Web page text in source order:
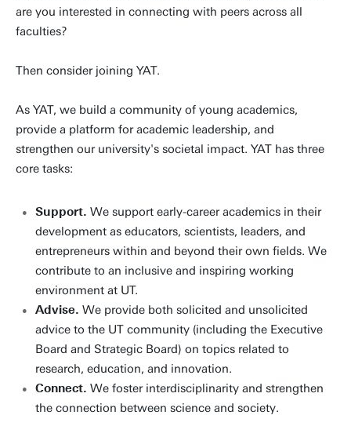
are you interested in connecting with peers across all
faculties?
Then consider joining YAT.
As YAT, we build a community of young academics,
provide a platform for academic leadership, and
strengthen our university's societal impact. YAT has three
core tasks:
Support. We support early-career academics in their
development as educators, scientists, leaders, and
entrepreneurs within and beyond their own fields. We
contribute to an inclusive and inspiring working
environment at UT.
Advise. We provide both solicited and unsolicited
advice to the UT community (including the Executive
Board and Strategic Board) on topics related to
research, education, and innovation.
Connect. We foster interdisciplinarity and strengthen
the connection between science and society.